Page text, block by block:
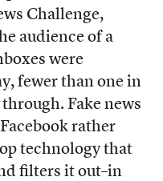
Challenge,
audience of a
were
fewer than one in
Fake news
rather
technology that
filters it out–in